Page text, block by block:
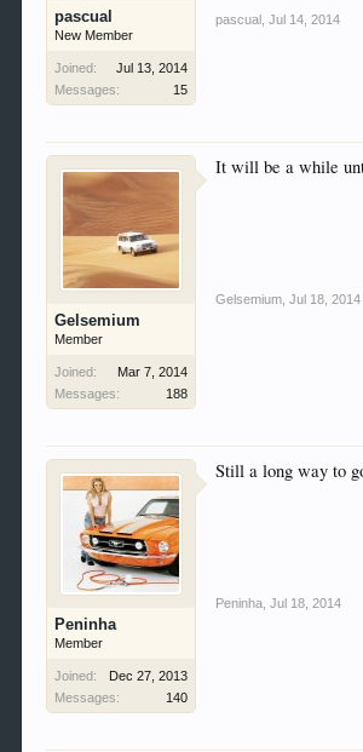
pascual
New Member
Joined:
Jul 13, 2014
Messages:
15
pascual Jul 14, 2014
Gelsemium
Member
Joined:
Mar 7, 2014
Messages:
188
It will be a while
Gelsemium Jul 18, 2014
Peninha
Member
Joined:
Dec 27, 2013
Messages:
140
Still a long way to
Peninha Jul 18, 2014